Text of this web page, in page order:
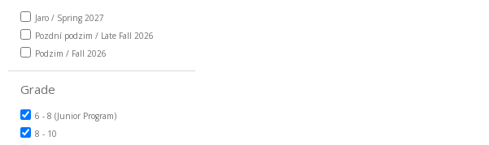
Jaro / Spring 2027
Pozdní podzim / Late Fall 2026
Podzim / Fall 2026
Grade
6 - 8 (Junior Program)
8 - 10